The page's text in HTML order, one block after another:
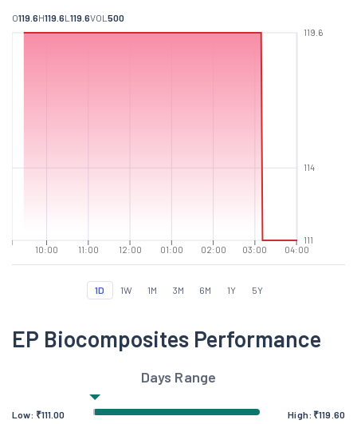
O119.6H119.6L 119.6VOL 500
10:00 11:00 12:00 01:00 02:00 03:00 04:00
111
114
119.6
1D 1W 1M 3M 6M 1Y 5Y
EP Biocomposites Performance
Days Range
Low: ₹111.00 High: ₹119.60